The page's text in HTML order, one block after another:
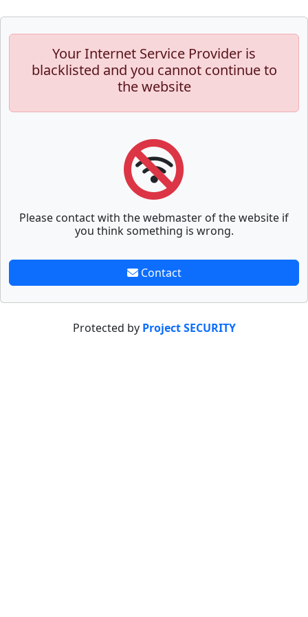
Your Internet Service Provider is
blacklisted and you cannot continue to
the website
Please contact with the webmaster of the website if
you think something is wrong.
Contact
Protected by Project SECURITY